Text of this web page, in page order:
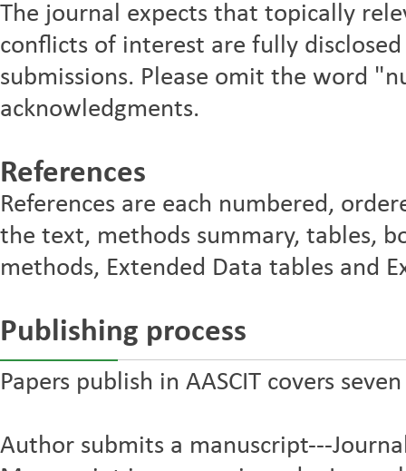
The journal expects that topically
conflicts of interest are fully
submissions. Please omit the word
acknowledgments.
References
References are each numbered,
the text, methods summary, tables,
methods, Extended Data tables and
Publishing process
Papers publish in AASCIT covers
Author submits a manuscript---